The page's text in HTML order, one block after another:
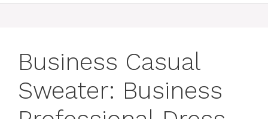
Business Casual
Sweater: Business